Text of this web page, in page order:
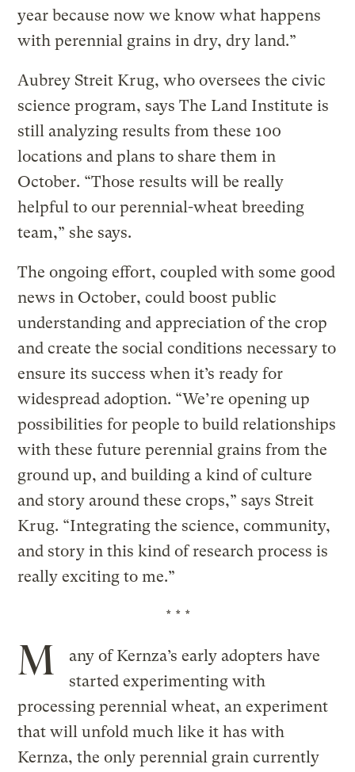
year because now we know what happens
with perennial grains in dry, dry land.”
Aubrey Streit Krug, who oversees the civic
science program, says The Land Institute is
still analyzing results from these 100
locations and plans to share them in
October. “Those results will be really
helpful to our perennial-wheat breeding
team,” she says.
The ongoing effort, coupled with some good
news in October, could boost public
understanding and appreciation of the crop
and create the social conditions necessary to
ensure its success when it’s ready for
widespread adoption. “We’re opening up
possibilities for people to build relationships
with these future perennial grains from the
ground up, and building a kind of culture
and story around these crops,” says Streit
Krug. “Integrating the science, community,
and story in this kind of research process is
really exciting to me.”
* * *
M
any of Kernza’s early adopters have
started experimenting with
processing perennial wheat, an experiment
that will unfold much like it has with
Kernza, the only perennial grain currently